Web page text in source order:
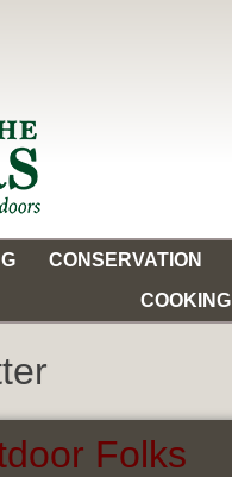
CONSERVATION
COOKING
Folks